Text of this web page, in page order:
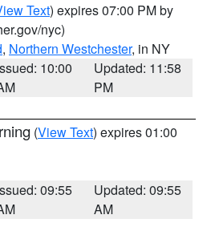
Text) expires 07:00 PM by
nyc)
, Northern Westchester, in NY
10:00
Updated: 11:58
PM
(View Text) expires 01:00
09:55
Updated: 09:55
AM